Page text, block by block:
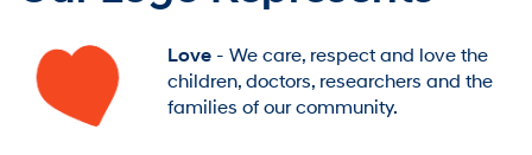
Love- We care, respect and love the
children, doctors, researchers and the
families of our community.